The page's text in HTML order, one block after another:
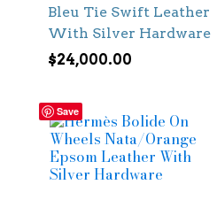
Bleu Tie Swift Leather
With Silver Hardware
$24,000.00
Save